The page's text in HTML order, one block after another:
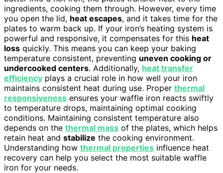
ingredients, cooking them through. However, every time
you open the lid, heat escapes, and it takes time for the
plates to warm back up. If your iron’s heating system is
powerful and responsive, it compensates for this heat
loss quickly. This means you can keep your baking
temperature consistent, preventing uneven cooking or
undercooked centers. Additionally, heat transfer
efficiency plays a crucial role in how well your iron
maintains consistent heat during use. Proper thermal
responsiveness ensures your waffle iron reacts swiftly
to temperature drops, maintaining optimal cooking
conditions. Maintaining consistent temperature also
depends on the thermal mass of the plates, which helps
retain heat and stabilize the cooking environment.
Understanding how thermal properties influence heat
recovery can help you select the most suitable waffle
iron for your needs.